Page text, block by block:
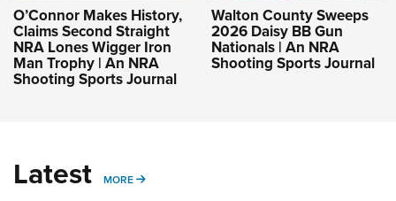
O’Connor Makes History,
Claims Second Straight
NRA Lones Wigger Iron
Man Trophy | An NRA
Shooting Sports Journal
Walton County Sweeps
2026 Daisy BB Gun
Nationals | An NRA
Shooting Sports Journal
Latest MORE MORE